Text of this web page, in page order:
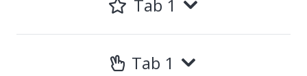
Tab 1
Tab 1